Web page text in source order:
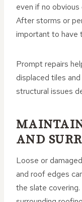
even if no
After storms or
important to have
Prompt repairs
displaced tiles
structural issues
AND
Loose or
and roof edges
the slate